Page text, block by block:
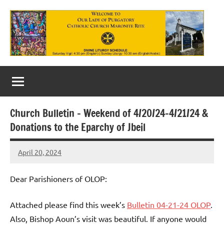
content
Our
Lady
of
Purgatory
Maronite
Catholic
Church
Church Bulletin – Weekend of 4/20/24-4/21/24 &
Donations to the Eparchy of Jbeil
April 20, 2024
Rob
Dear Parishioners of OLOP:
Attached please find this week’s Bulletin 04-21-24 OLOP.
Also, Bishop Aoun’s visit was beautiful. If anyone would